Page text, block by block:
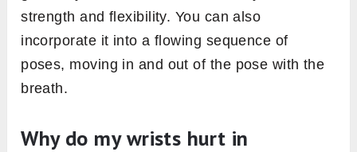
strength and flexibility. You can also
incorporate it into a flowing sequence of
poses, moving in and out of the pose with the
breath.
Why do my wrists hurt in